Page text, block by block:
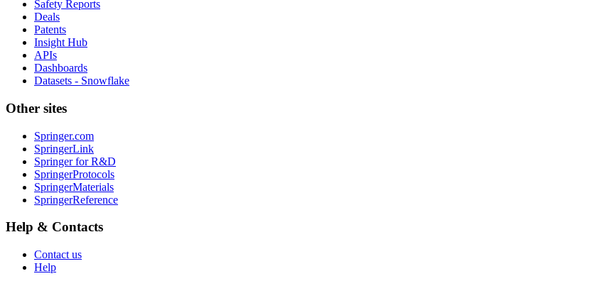
Safety Reports
Deals
Patents
Insight Hub
APIs
Dashboards
Datasets - Snowflake
Other sites
Springer.com
SpringerLink
Springer for R&D
SpringerProtocols
SpringerMaterials
SpringerReference
Help & Contacts
Contact us
Help